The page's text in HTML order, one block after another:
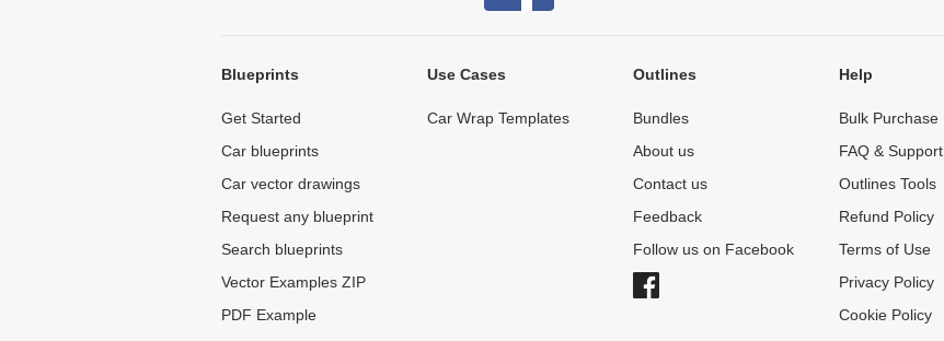
Blueprints
Get Started
Car blueprints
Car vector drawings
Request any blueprint
Search blueprints
Vector Examples ZIP
PDF Example
Use Cases
Car Wrap Templates
Outlines
Bundles
About us
Contact us
Feedback
Follow us on Facebook
Help
Bulk Purchase
FAQ & Support
Outlines Tools
Refund Policy
Terms of Use
Privacy Policy
Cookie Policy